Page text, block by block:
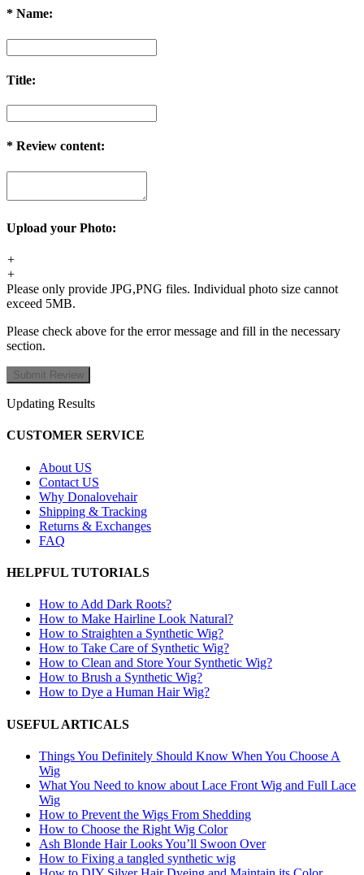
* Name:
Title:
* Review content:
Upload your Photo:
+
+
Please only provide JPG,PNG files. Individual photo size cannot
exceed 5MB.
Please check above for the error message and fill in the necessary
section.
Updating Results
CUSTOMER SERVICE
About US
Contact US
Why Donalovehair
Shipping & Tracking
Returns & Exchanges
FAQ
HELPFUL TUTORIALS
How to Add Dark Roots?
How to Make Hairline Look Natural?
How to Straighten a Synthetic Wig?
How to Take Care of Synthetic Wig?
How to Clean and Store Your Synthetic Wig?
How to Brush a Synthetic Wig?
How to Dye a Human Hair Wig?
USEFUL ARTICALS
Things You Definitely Should Know When You Choose A
Wig
What You Need to know about Lace Front Wig and Full Lace
Wig
How to Prevent the Wigs From Shedding
How to Choose the Right Wig Color
Ash Blonde Hair Looks You’ll Swoon Over
How to Fixing a tangled synthetic wig